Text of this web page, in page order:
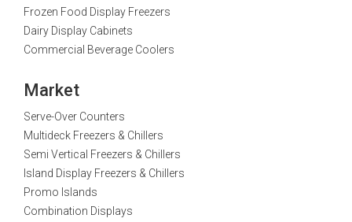
Frozen Food Display Freezers
Dairy Display Cabinets
Commercial Beverage Coolers
Market
Serve-Over Counters
Multideck Freezers & Chillers
Semi Vertical Freezers & Chillers
Island Display Freezers & Chillers
Promo Islands
Combination Displays